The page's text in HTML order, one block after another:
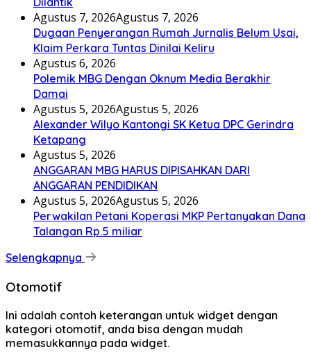
Agustus 7, 2026Agustus 7, 2026
Dugaan Penyerangan Rumah Jurnalis Belum Usai,
Klaim Perkara Tuntas Dinilai Keliru
Agustus 6, 2026
Polemik MBG Dengan Oknum Media Berakhir
Damai
Agustus 5, 2026Agustus 5, 2026
Alexander Wilyo Kantongi SK Ketua DPC Gerindra
Ketapang
Agustus 5, 2026
ANGGARAN MBG HARUS DIPISAHKAN DARI
ANGGARAN PENDIDIKAN
Agustus 5, 2026Agustus 5, 2026
Perwakilan Petani Koperasi MKP Pertanyakan Dana
Talangan Rp.5 miliar
Selengkapnya
Otomotif
Ini adalah contoh keterangan untuk widget dengan
kategori otomotif, anda bisa dengan mudah
memasukkannya pada widget.